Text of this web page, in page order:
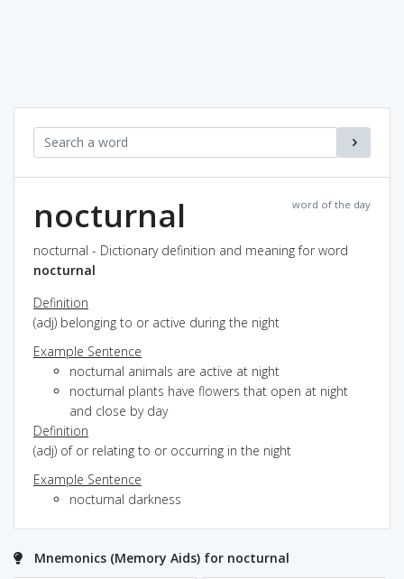
word of the day
nocturnal
nocturnal - Dictionary definition and meaning for word
nocturnal
Definition
(adj) belonging to or active during the night
Example Sentence
nocturnal animals are active at night
nocturnal plants have flowers that open at night
and close by day
Definition
(adj) of or relating to or occurring in the night
Example Sentence
nocturnal darkness
Mnemonics (Memory Aids) for nocturnal